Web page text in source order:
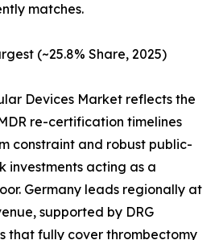
matches.
(~25.8% Share, 2025)
Devices Market reflects the
re-certification timelines
constraint and robust public-
investments acting as a
Germany leads regionally at
supported by DRG
that fully cover thrombectomy